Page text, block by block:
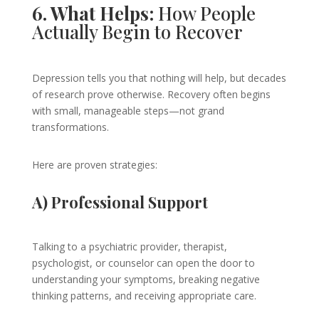
6. What Helps: How People
Actually Begin to Recover
Depression tells you that nothing will help, but decades
of research prove otherwise. Recovery often begins
with small, manageable steps—not grand
transformations.
Here are proven strategies:
A) Professional Support
Talking to a psychiatric provider, therapist,
psychologist, or counselor can open the door to
understanding your symptoms, breaking negative
thinking patterns, and receiving appropriate care.